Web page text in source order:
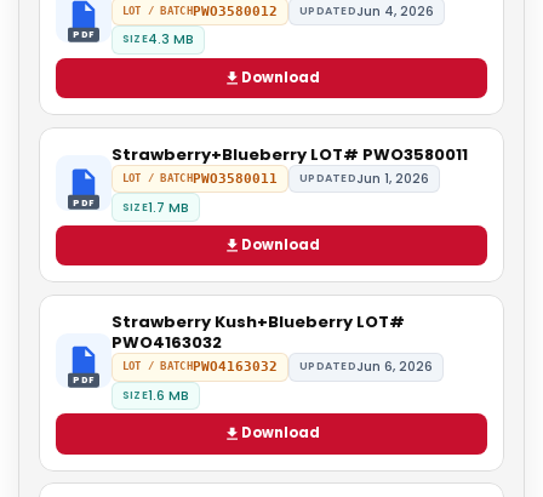
PDF
LOT / BATCHPWO3580012 UPDATEDJun 4, 2026
SIZE4.3 MB
Download
PDF
Strawberry+Blueberry LOT# PWO3580011
LOT / BATCHPWO3580011 UPDATEDJun 1, 2026
SIZE1.7 MB
Download
PDF
Strawberry Kush+Blueberry LOT#
PWO4163032
LOT / BATCH PWO4163032 UPDATEDJun 6, 2026
SIZE1.6 MB
Download